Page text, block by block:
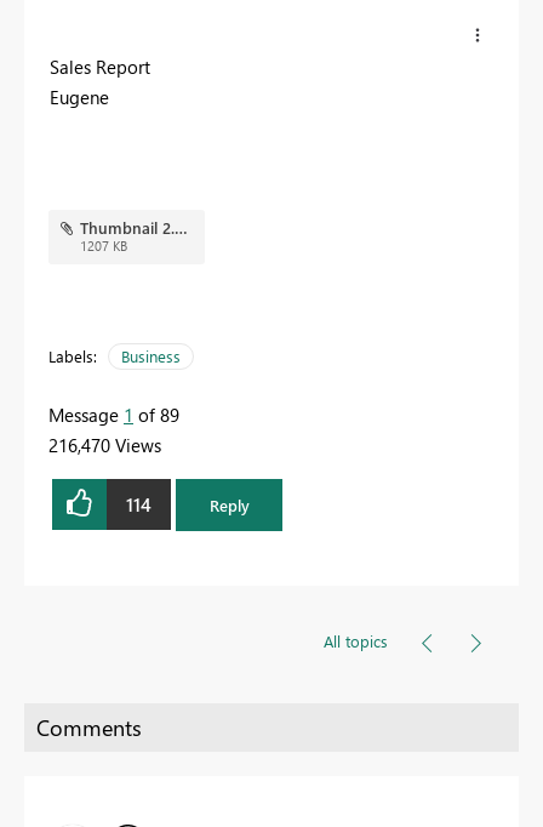
Sales Report
Eugene
Thumbnail 2.PNG
1207 KB
Labels: Business
Message 1 of 89
216,470 Views
114 Reply
All topics